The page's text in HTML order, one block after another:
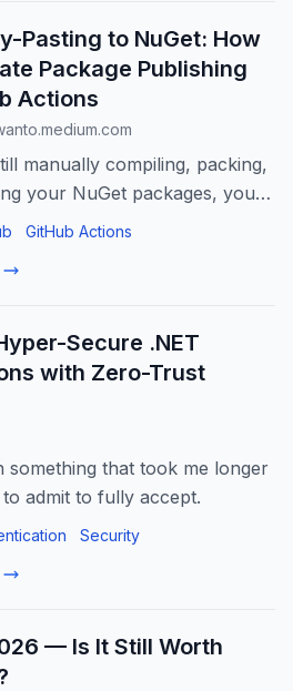
Pasting to NuGet: How
Package Publishing
Actions
manually compiling, packing,
your NuGet packages, you
engineering time on a
GitHub Actions
Secure .NET
with Zero-Trust
something that took me longer
to admit to fully accept.
Security
— Is It Still Worth